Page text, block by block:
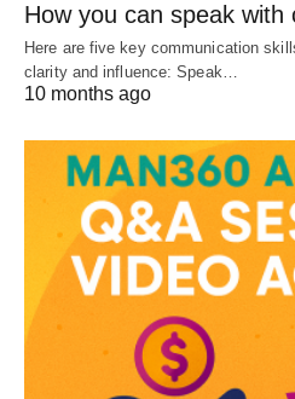
How you can speak with
Here are five key communication
clarity and influence: Speak…
10 months ago